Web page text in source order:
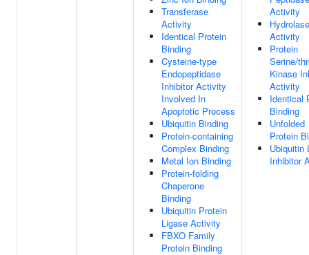
Transferase
Activity
Identical Protein
Binding
Cysteine-type
Endopeptidase
Inhibitor Activity
Involved In
Apoptotic Process
Ubiquitin Binding
Protein-containing
Complex Binding
Metal Ion Binding
Protein-folding
Chaperone
Binding
Ubiquitin Protein
Ligase Activity
FBXO Family
Protein Binding
Activity
Hydrolase
Activity
Protein
Serine/
Kinase
Activity
Identical
Binding
Unfolded
Protein
Ubiquitin
Inhibitor